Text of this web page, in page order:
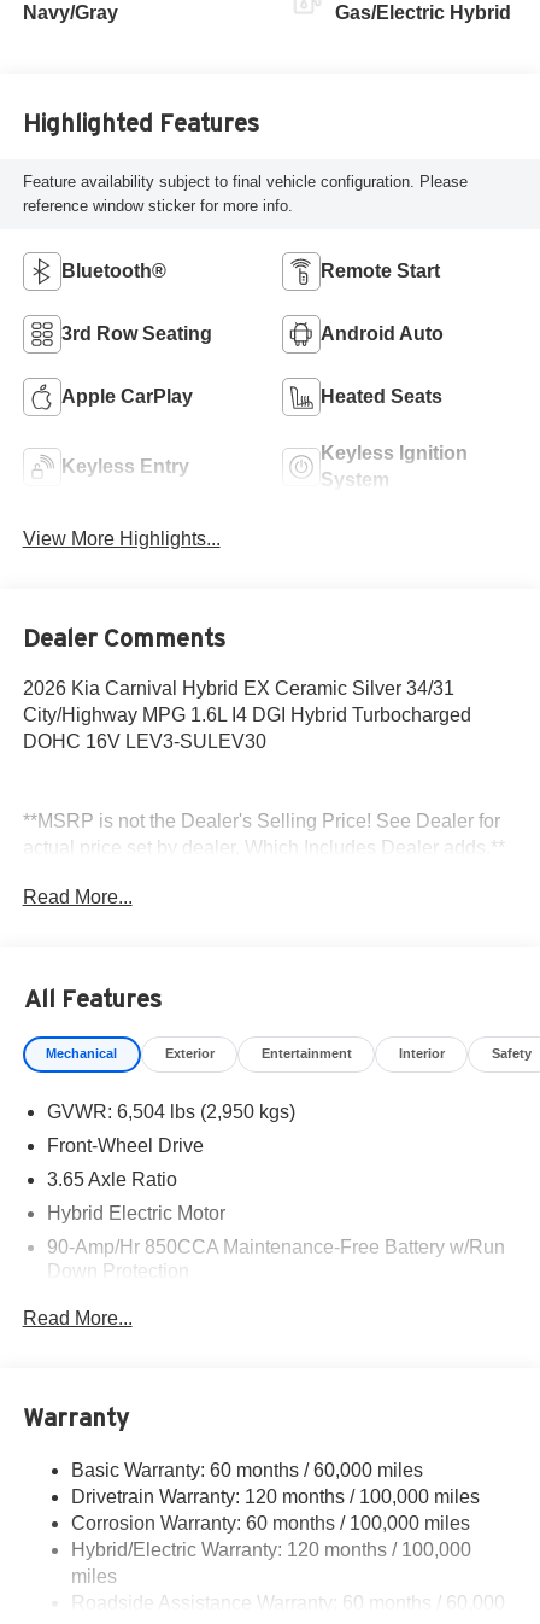
Navy/Gray Gas/Electric Hybrid
Highlighted Features
Feature availability subject to final vehicle configuration. Please
reference window sticker for more info.
Bluetooth® Remote Start
3rd Row Seating Android Auto
Apple CarPlay Heated Seats
Keyless Entry
Keyless Ignition
System
View More Highlights...
Dealer Comments
2026 Kia Carnival Hybrid EX Ceramic Silver 34/31
City/Highway MPG 1.6L I4 DGI Hybrid Turbocharged
DOHC 16V LEV3-SULEV30
**MSRP is not the Dealer's Selling Price! See Dealer for
actual price set by dealer, Which Includes Dealer adds.**
Read More...
All Features
Mechanical Exterior Entertainment Interior Safety
GVWR: 6,504 lbs (2,950 kgs)
Front-Wheel Drive
3.65 Axle Ratio
Hybrid Electric Motor
90-Amp/Hr 850CCA Maintenance-Free Battery w/Run
Down Protection
Electric Power-Assist Speed-Sensing Steering
Single Stainless Steel Exhaust w/Black Tailpipe
Finisher
Strut Front Suspension w/Coil Springs
Multi-Link Rear Suspension w/Coil Springs
Regenerative 4-Wheel Disc Brakes w/4-Wheel ABS,
Read More...
Warranty
Basic Warranty: 60 months / 60,000 miles
Drivetrain Warranty: 120 months / 100,000 miles
Corrosion Warranty: 60 months / 100,000 miles
Hybrid/Electric Warranty: 120 months / 100,000
miles
Roadside Assistance Warranty: 60 months / 60,000